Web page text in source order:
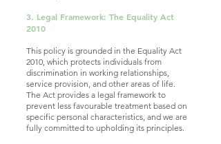
3. Legal Framework: The Equality Act
2010
This policy is grounded in the Equality Act
2010, which protects individuals from
discrimination in working relationships,
service provision, and other areas of life.
The Act provides a legal framework to
prevent less favourable treatment based on
specific personal characteristics, and we are
fully committed to upholding its principles.